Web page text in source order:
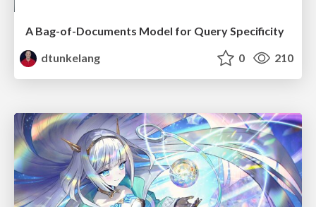
A Bag-of-Documents Model for Query Specificity
dtunkelang
0 210